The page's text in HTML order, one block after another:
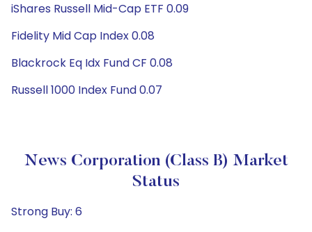
iShares Russell Mid-Cap ETF 0.09
Fidelity Mid Cap Index 0.08
Blackrock Eq Idx Fund CF 0.08
Russell 1000 Index Fund 0.07
News Corporation (Class B) Market
Status
Strong Buy: 6